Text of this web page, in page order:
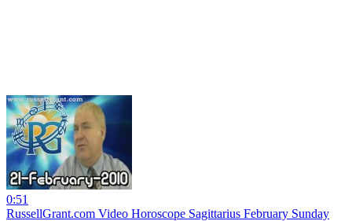
0:51
RussellGrant.com Video Horoscope Sagittarius February Sunday